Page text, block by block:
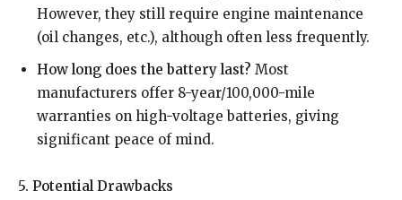
However, they still require engine maintenance
(oil changes, etc.), although often less frequently.
How long does the battery last? Most
manufacturers offer 8-year/100,000-mile
warranties on high-voltage batteries, giving
significant peace of mind.
5. Potential Drawbacks